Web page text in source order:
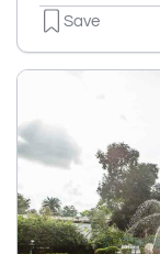
Save